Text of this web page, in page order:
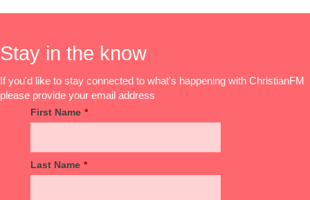
Stay in the know
If you'd like to stay connected to what's happening with ChristianFM
please provide your email address
First Name *
Last Name *